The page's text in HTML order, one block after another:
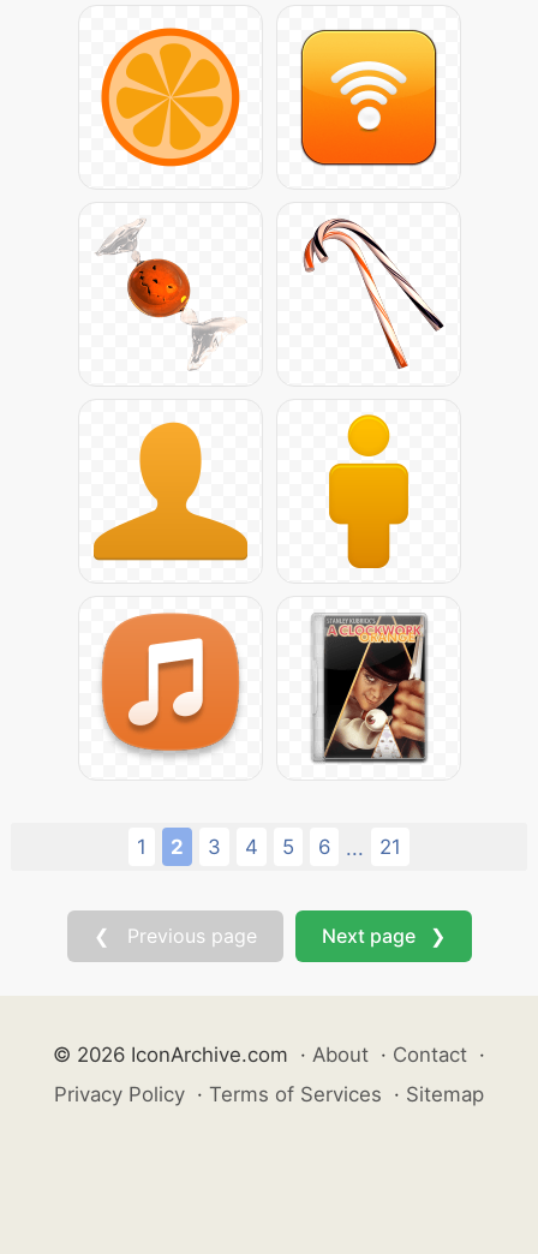
1 2 3 4 5 6 ... 21
❮ Previous page Next page ❯
© 2026 IconArchive.com · About · Contact ·
Privacy Policy · Terms of Services · Sitemap